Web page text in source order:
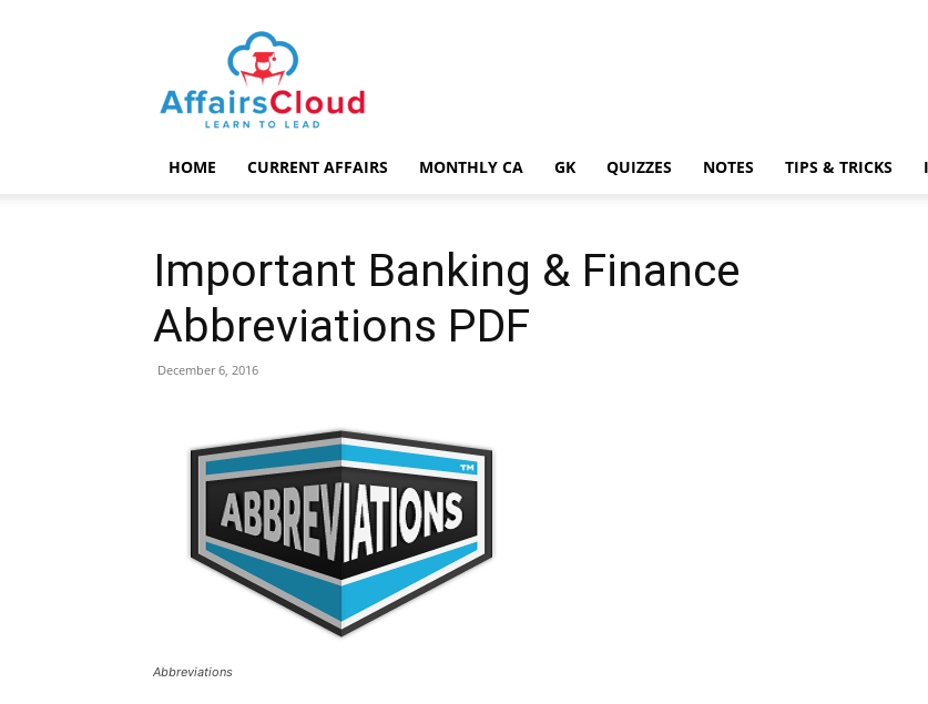
AffairsCloud.com
HOME CURRENT AFFAIRS MONTHLY CA GK QUIZZES NOTES TIPS & TRICKS
Important Banking & Finance
Abbreviations PDF
December 6, 2016
Abbreviations